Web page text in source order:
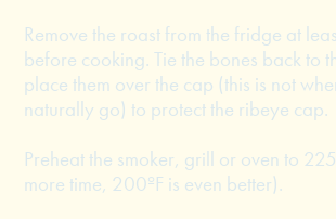
Remove the roast from the fridge at
before cooking. Tie the bones back to
place them over the cap (this is not
naturally go) to protect the ribeye cap.
Preheat the smoker, grill or oven to
more time, 200ºF is even better).